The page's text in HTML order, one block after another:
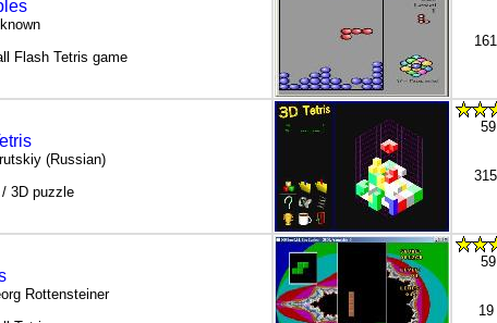
Flash Tetris game
(Russian)
3D puzzle
Rottensteiner